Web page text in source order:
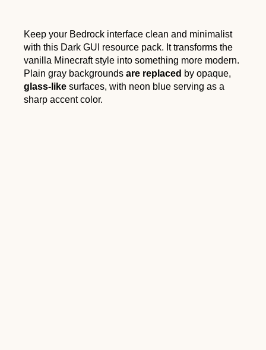
Keep your Bedrock interface clean and minimalist
with this Dark GUI resource pack. It transforms the
vanilla Minecraft style into something more modern.
Plain gray backgrounds are replaced by opaque,
glass-like surfaces, with neon blue serving as a
sharp accent color.